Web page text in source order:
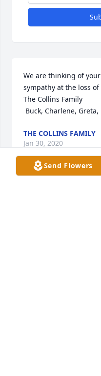
We are thinking of
sympathy at the loss of
The Collins Family
Buck, Charlene, Greta,
THE COLLINS FAMILY
Jan 30, 2020
Send Flowers